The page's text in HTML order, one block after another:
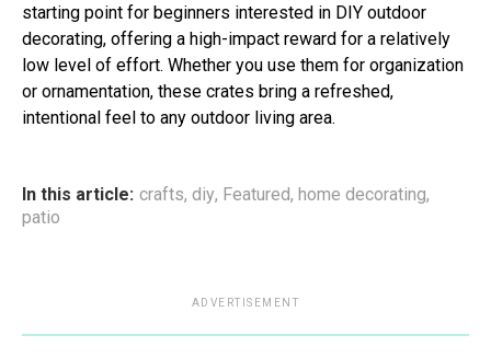
starting point for beginners interested in DIY outdoor
decorating, offering a high-impact reward for a relatively
low level of effort. Whether you use them for organization
or ornamentation, these crates bring a refreshed,
intentional feel to any outdoor living area.
In this article: crafts, diy, Featured, home decorating,
patio
ADVERTISEMENT